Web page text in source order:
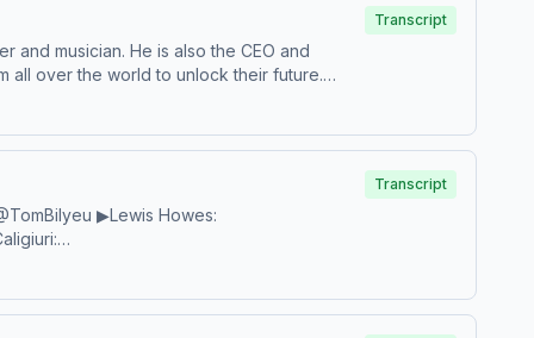
and musician. He is also the CEO and
all over the world to unlock their future.
Marcus:&nbsp;YouTube:
organization:
@bobbymaximushttps://www.bobbymaximus.com/
http://bit.ly/1r3lPvNBandcamp:
Transcript
Transcript